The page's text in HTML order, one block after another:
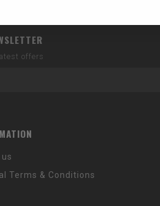
offers
Terms & Conditions